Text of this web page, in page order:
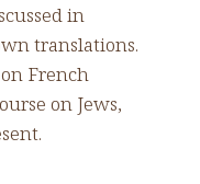
in
translations.
French
on Jews,